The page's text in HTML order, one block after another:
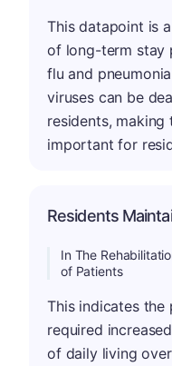
This datapoint is
of long-term stay
flu and
viruses can be
residents,
important for
Residents
In The
of Patients
This indicates the
required
of daily living